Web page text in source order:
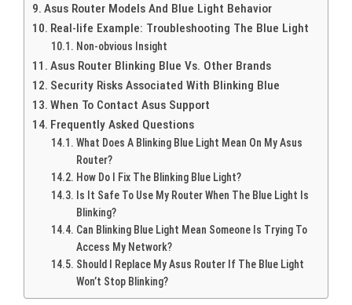
Asus Router Models And Blue Light Behavior
Real-life Example: Troubleshooting The Blue Light
Non-obvious Insight
Asus Router Blinking Blue Vs. Other Brands
Security Risks Associated With Blinking Blue
When To Contact Asus Support
Frequently Asked Questions
What Does A Blinking Blue Light Mean On My Asus
Router?
How Do I Fix The Blinking Blue Light?
Is It Safe To Use My Router When The Blue Light Is
Blinking?
Can Blinking Blue Light Mean Someone Is Trying To
Access My Network?
Should I Replace My Asus Router If The Blue Light
Won’t Stop Blinking?